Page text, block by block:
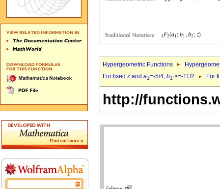
Hypergeometric Functions
For fixed z and a1=-5/4, b1`>=-11/2 For
http://